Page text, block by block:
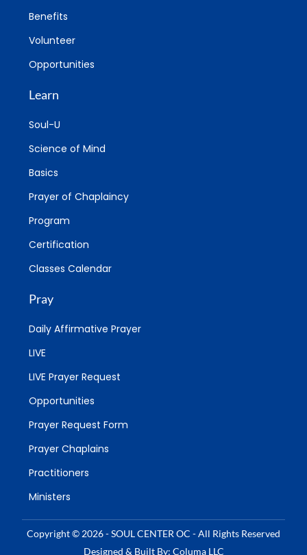
Benefits
Volunteer
Opportunities
Learn
Soul-U
Science of Mind
Basics
Prayer of Chaplaincy
Program
Certification
Classes Calendar
Pray
Daily Affirmative Prayer
LIVE
LIVE Prayer Request
Opportunities
Prayer Request Form
Prayer Chaplains
Practitioners
Ministers
Copyright © 2026 - SOUL CENTER OC - All Rights Reserved
Designed & Built By: Columa LLC